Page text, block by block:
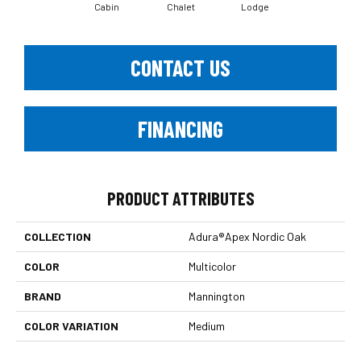
Cabin Chalet Lodge
CONTACT US
FINANCING
PRODUCT ATTRIBUTES
COLLECTION Adura®apex Nordic Oak
COLOR Multicolor
BRAND Mannington
COLOR VARIATION Medium